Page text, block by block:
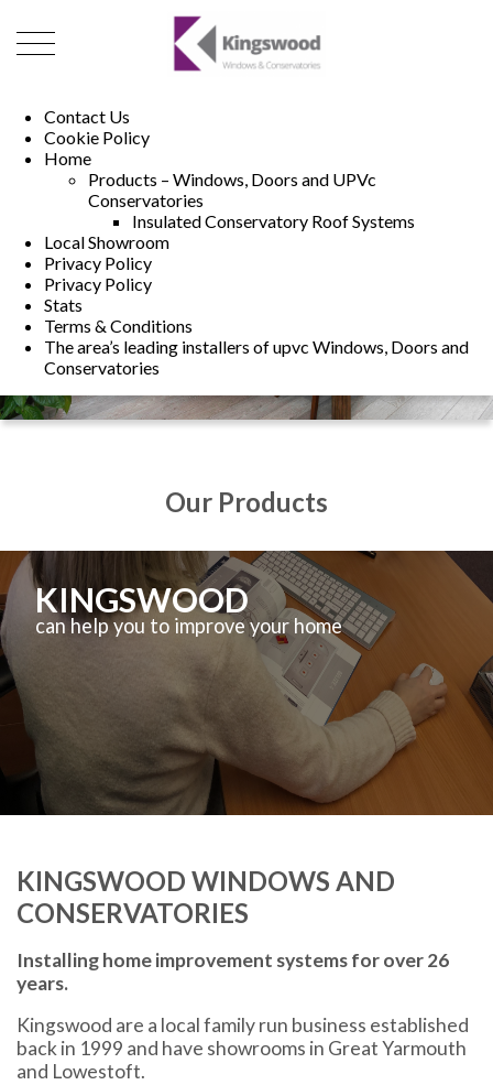
Contact Us
Cookie Policy
Home
Products – Windows, Doors and UPVc
Conservatories
Insulated Conservatory Roof Systems
Local Showroom
Privacy Policy
Privacy Policy
Stats
Terms & Conditions
The area’s leading installers of upvc Windows, Doors and
Conservatories
01493 222246
Our Products
KINGSWOOD
can help you to improve your home
KINGSWOOD WINDOWS AND
CONSERVATORIES
Installing home improvement systems for over 26
years.
Kingswood are a local family run business established
back in 1999 and have showrooms in Great Yarmouth
and Lowestoft.